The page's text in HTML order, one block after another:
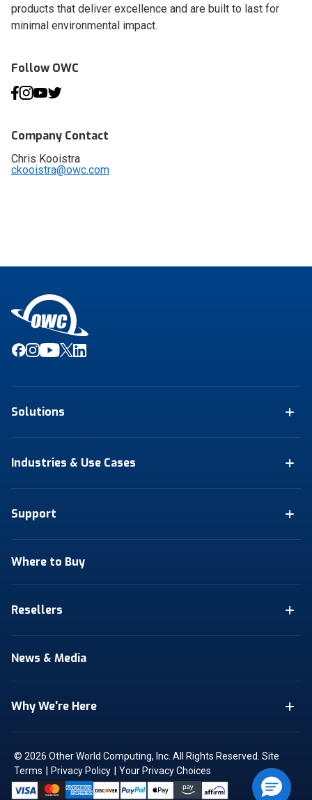
products that deliver excellence and are built to last for
minimal environmental impact.
Follow OWC
Company Contact
Chris Kooistra
ckooistra@owc.com
Solutions
Industries & Use Cases
Support
Where to Buy
Resellers
News & Media
Why We're Here
© 2026 Other World Computing, Inc. All Rights Reserved. Site
Terms | Privacy Policy | Your Privacy Choices